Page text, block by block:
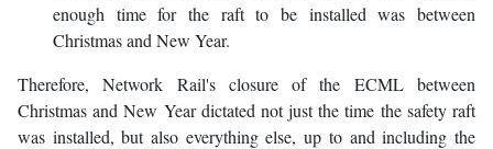
enough time for the raft to be installed was between
Christmas and New Year.
Therefore, Network Rail's closure of the ECML between
Christmas and New Year dictated not just the time the safety raft
was installed, but also everything else, up to and including the